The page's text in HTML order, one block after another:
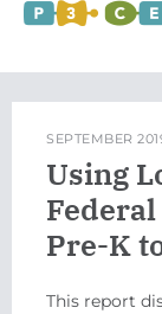
SEPTEMBER
Using
Pre-K
This report